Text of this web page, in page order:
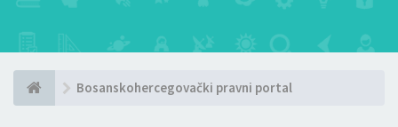
Bosanskohercegovački pravni portal